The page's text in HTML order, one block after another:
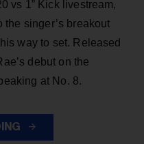
vs 1” Kick livestream,
the singer’s breakout
way to set. Released
debut on the
at No. 8.